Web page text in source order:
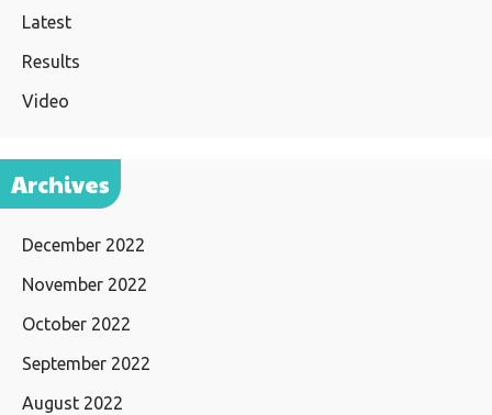
Latest
Results
Video
Archives
December 2022
November 2022
October 2022
September 2022
August 2022